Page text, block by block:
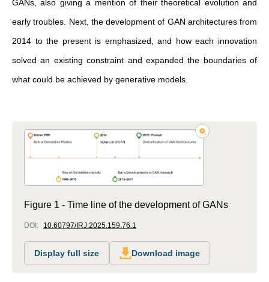
GANs, also giving a mention of their theoretical evolution and
early troubles. Next, the development of GAN architectures from
2014 to the present is emphasized, and how each innovation
solved an existing constraint and expanded the boundaries of
what could be achieved by generative models.
Figure 1 - Time line of the development of GANs
DOI: 10.60797/IRJ.2025.159.76.1
Display full size Download image